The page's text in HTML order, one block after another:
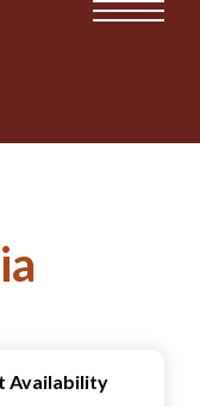
Availability